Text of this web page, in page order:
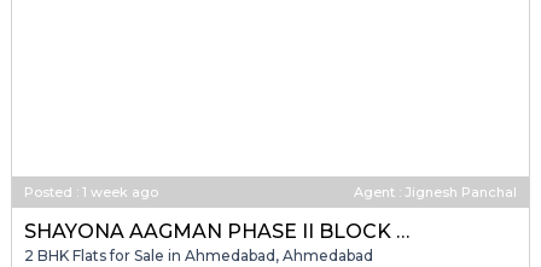
Posted : 1 week ago Agent : Jignesh Panchal
SHAYONA AAGMAN PHASE II BLOCK A & B
2 BHK Flats for Sale in Ahmedabad, Ahmedabad